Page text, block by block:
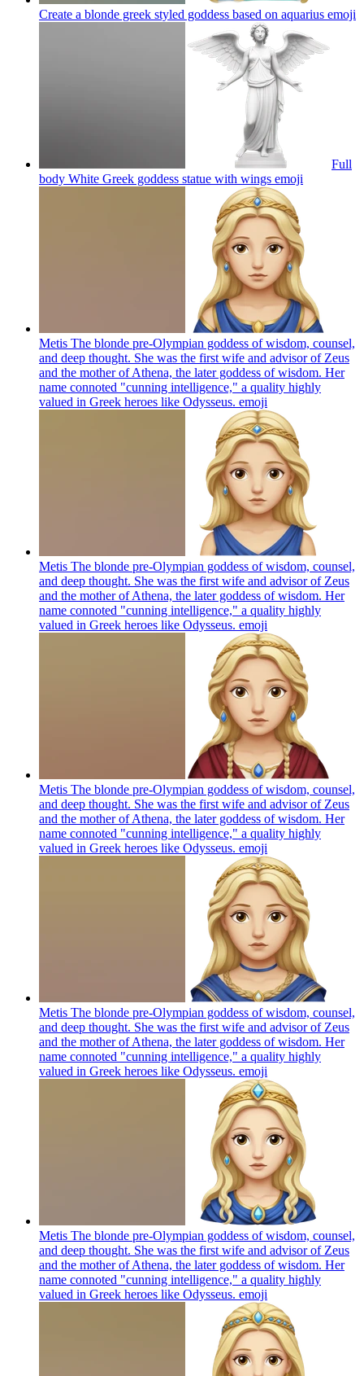
Create a blonde greek styled goddess based on aquarius emoji
Full
body White Greek goddess statue with wings emoji
Metis The blonde pre-Olympian goddess of wisdom, counsel,
and deep thought. She was the first wife and advisor of Zeus
and the mother of Athena, the later goddess of wisdom. Her
name connoted "cunning intelligence," a quality highly
valued in Greek heroes like Odysseus. emoji
Metis The blonde pre-Olympian goddess of wisdom, counsel,
and deep thought. She was the first wife and advisor of Zeus
and the mother of Athena, the later goddess of wisdom. Her
name connoted "cunning intelligence," a quality highly
valued in Greek heroes like Odysseus. emoji
Metis The blonde pre-Olympian goddess of wisdom, counsel,
and deep thought. She was the first wife and advisor of Zeus
and the mother of Athena, the later goddess of wisdom. Her
name connoted "cunning intelligence," a quality highly
valued in Greek heroes like Odysseus. emoji
Metis The blonde pre-Olympian goddess of wisdom, counsel,
and deep thought. She was the first wife and advisor of Zeus
and the mother of Athena, the later goddess of wisdom. Her
name connoted "cunning intelligence," a quality highly
valued in Greek heroes like Odysseus. emoji
Metis The blonde pre-Olympian goddess of wisdom, counsel,
and deep thought. She was the first wife and advisor of Zeus
and the mother of Athena, the later goddess of wisdom. Her
name connoted "cunning intelligence," a quality highly
valued in Greek heroes like Odysseus. emoji